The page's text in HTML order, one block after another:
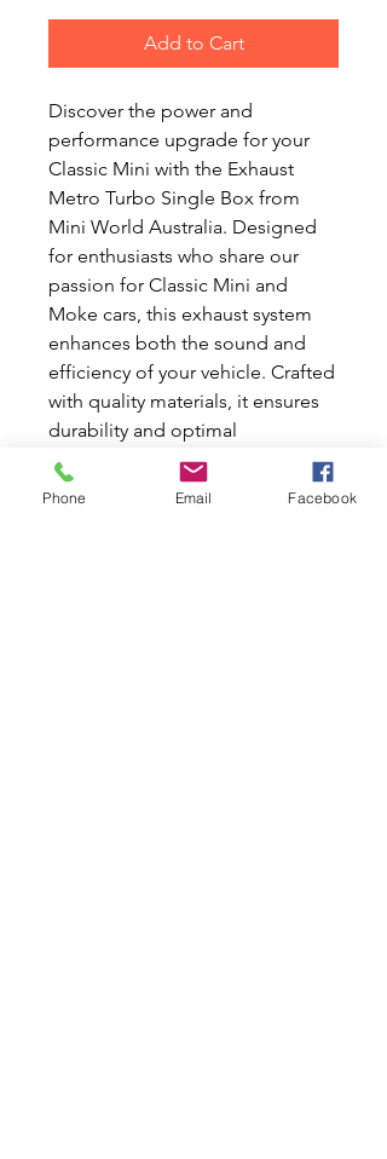
Add to Cart
Discover the power and
performance upgrade for your
Classic Mini with the Exhaust
Metro Turbo Single Box from
Mini World Australia. Designed
for enthusiasts who share our
passion for Classic Mini and
Moke cars, this exhaust system
enhances both the sound and
efficiency of your vehicle. Crafted
with quality materials, it ensures
durability and optimal
performance. At Mini World
Australia, we offer a range of new
Phone Email Facebook